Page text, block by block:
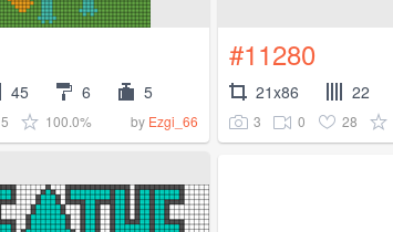
45 6 5
5 100.0% by Ezgi_66
#11280
21x86 22
3 0 28